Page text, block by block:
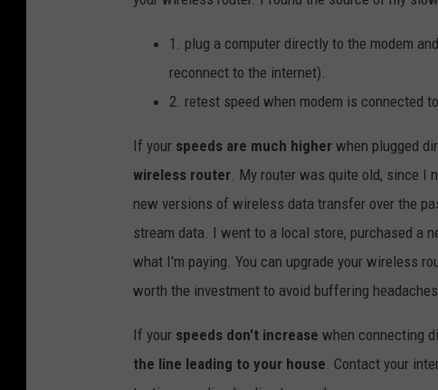
1. plug a computer directly to the modem
reconnect to the internet).
2. retest speed when modem is connected
If your speeds are much higher when plugged
wireless router. My router was quite old, since I
new versions of wireless data transfer over the
stream data. I went to a local store, purchased a
what I'm paying. You can upgrade your wireless
worth the investment to avoid buffering
If your speeds don't increase when connecting
the line leading to your house. Contact your